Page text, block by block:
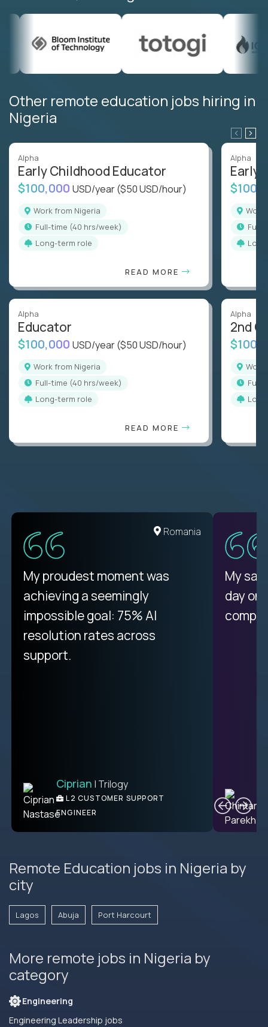
Other remote education jobs hiring in
Nigeria
Alpha
Early Childhood Educator
$100,000 USD/year($50 USD/hour)
Work from Nigeria
full-time (40 hrs/week)
Long-term role
READ MORE
Alpha
Educator
$100,000 USD/year($50 USD/hour)
Work from Nigeria
full-time (40 hrs/week)
Long-term role
READ MORE
Alpha
Early
full-
Alpha
2nd
full-
Romania
My proudest moment was
achieving a seemingly
impossible goal: 75% AI
resolution rates across
support.
Ciprian | Trilogy
L2 CUSTOMER SUPPORT
ENGINEER
My
day
Remote Education jobs in Nigeria by
city
Lagos Abuja Port Harcourt
More remote jobs in Nigeria by
category
Engineering
Engineering Leadership jobs